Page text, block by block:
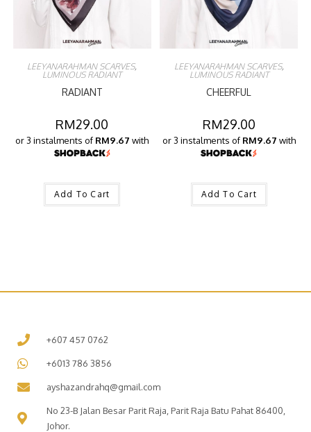
LEEYANARAHMAN SCARVES,
LUMINOUS RADIANT
RADIANT
RM29.00
or 3 instalments of RM9.67 with
Add To Cart
LEEYANARAHMAN SCARVES,
LUMINOUS RADIANT
CHEERFUL
RM29.00
or 3 instalments of RM9.67 with
Add To Cart
+607 457 0762
+6013 786 3856
ayshazandrahq@gmail.com
No 23-B Jalan Besar Parit Raja, Parit Raja Batu Pahat 86400,
Johor.